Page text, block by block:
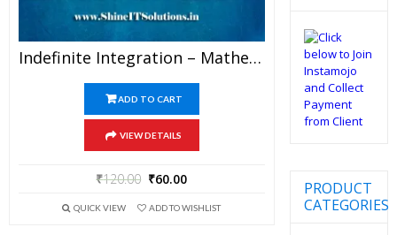
Indefinite Integration – Mathematics Best Kota Study Material For JEE Mains And Advanced Examination (in PDF)
ADD TO CART
VIEW DETAILS
₹120.00 ₹60.00
QUICK VIEW ADD TO WISHLIST
PRODUCT
CATEGORIES